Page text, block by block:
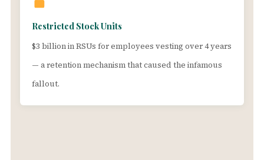
Restricted Stock Units
$3 billion in RSUs for employees vesting over 4 years
— a retention mechanism that caused the infamous
fallout.